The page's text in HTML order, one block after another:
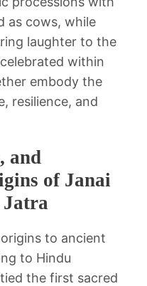
as cows, while
laughter to the
within
embody the
resilience, and
and
of Janai
to ancient
to Hindu
the first sacred